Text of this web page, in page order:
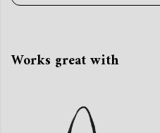
Works great with